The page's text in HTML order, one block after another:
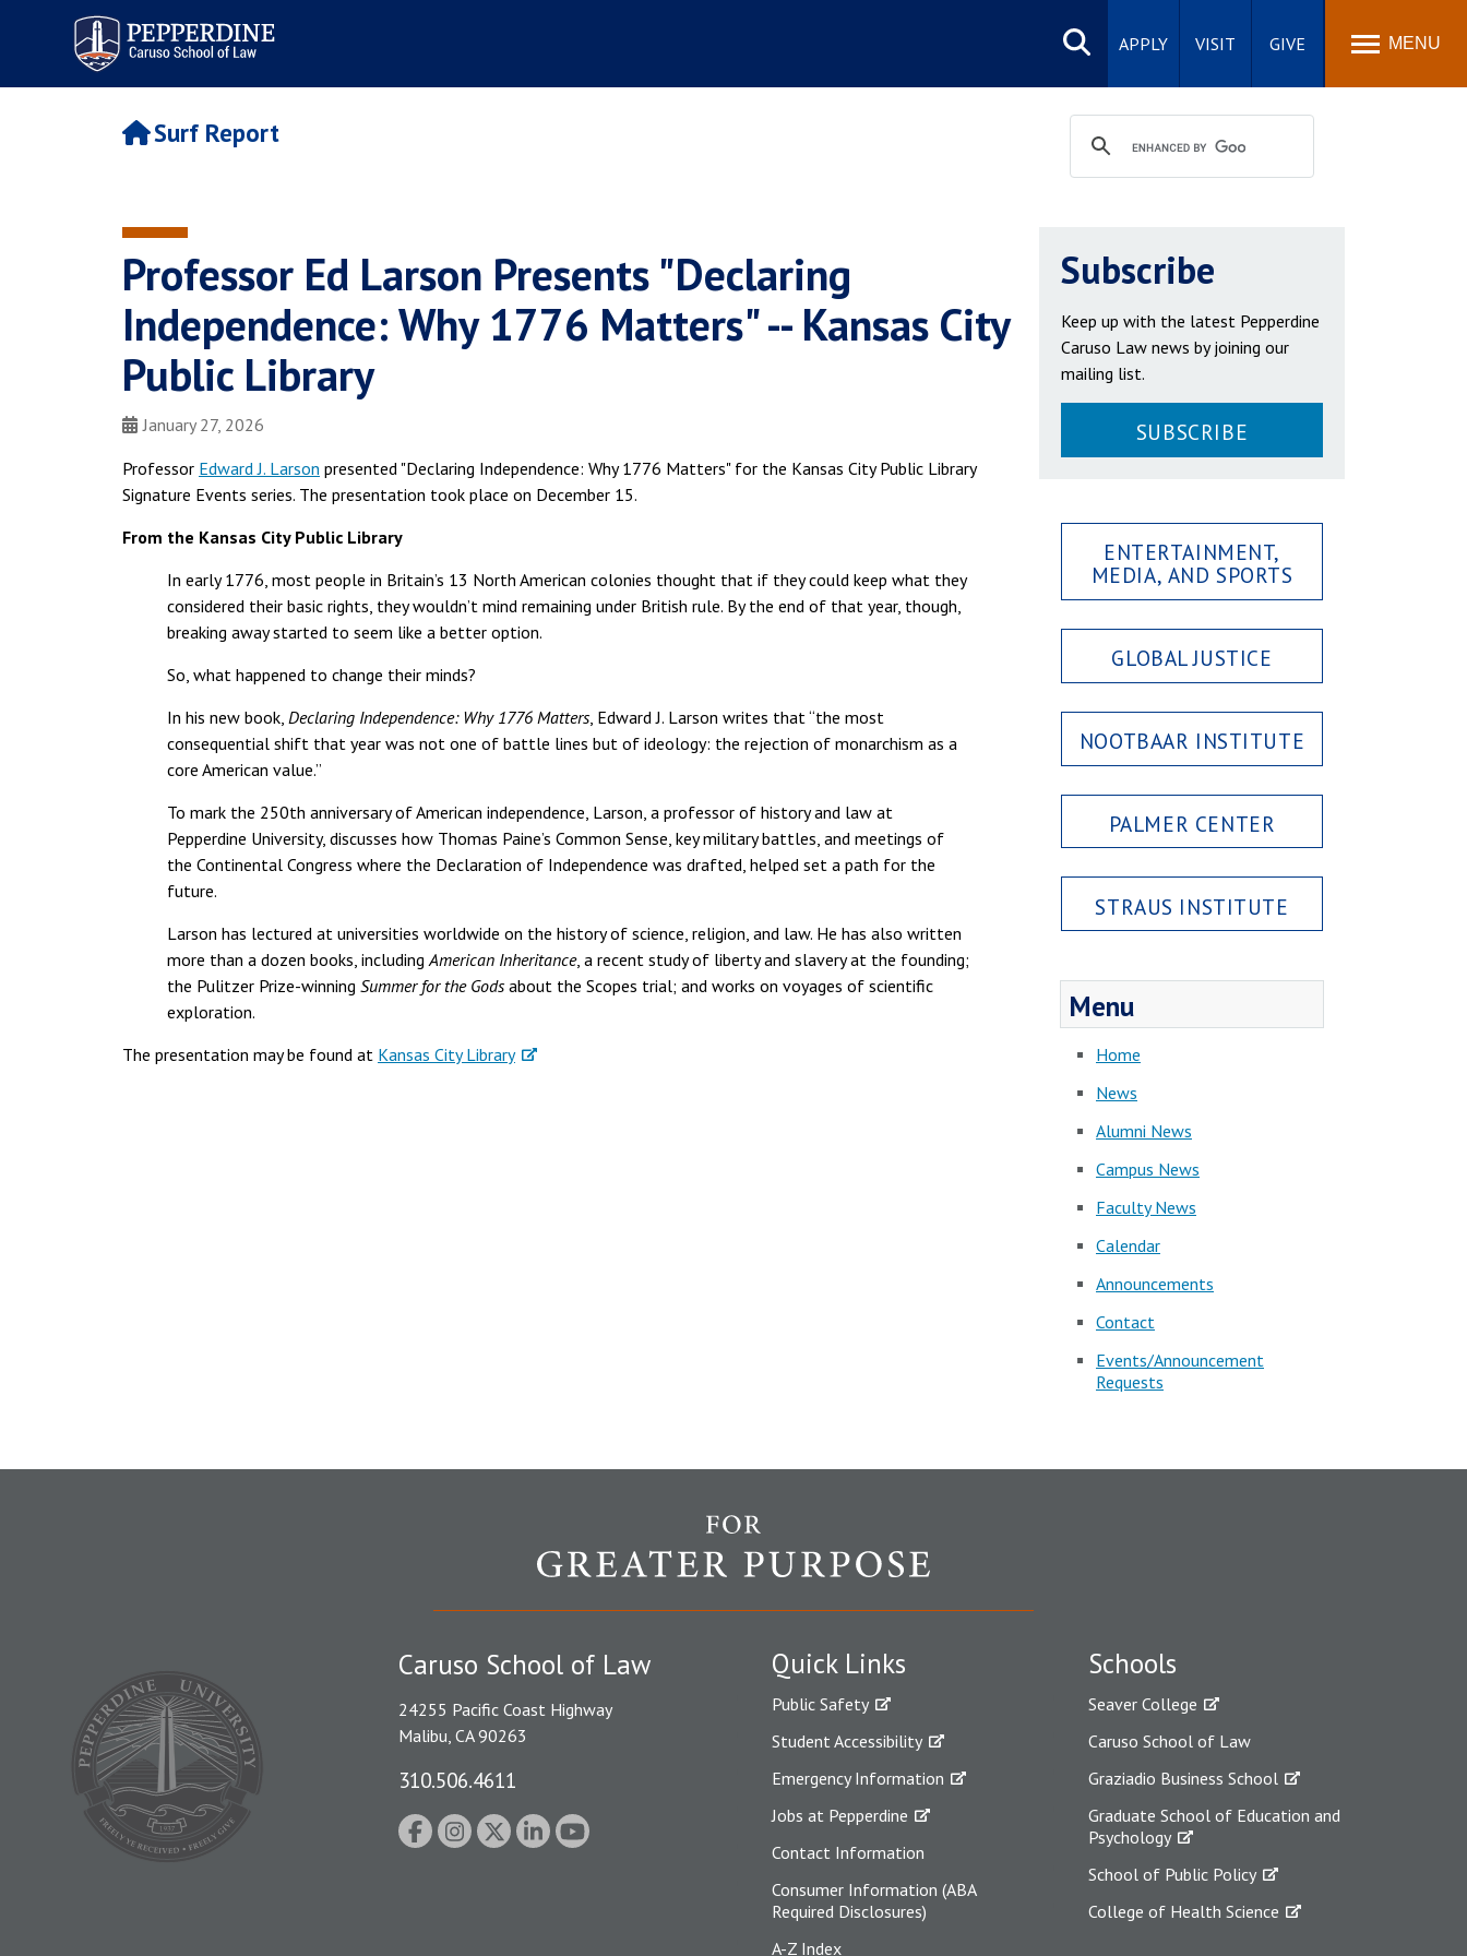
Pepperdine | Caruso School
of Law
Search
site
APPLY VISIT GIVE MENU
Surf Report
Professor Ed Larson Presents "Declaring
Independence: Why 1776 Matters" -- Kansas City
Public Library
January 27, 2026
Professor Edward J. Larson presented "Declaring Independence: Why 1776 Matters" for the Kansas City Public Library
Signature Events series. The presentation took place on December 15.
From the Kansas City Public Library
In early 1776, most people in Britain’s 13 North American colonies thought that if they could keep what they
considered their basic rights, they wouldn’t mind remaining under British rule. By the end of that year, though,
breaking away started to seem like a better option.
So, what happened to change their minds?
In his new book, Declaring Independence: Why 1776 Matters, Edward J. Larson writes that “the most
consequential shift that year was not one of battle lines but of ideology: the rejection of monarchism as a
core American value.”
To mark the 250th anniversary of American independence, Larson, a professor of history and law at
Pepperdine University, discusses how Thomas Paine’s Common Sense, key military battles, and meetings of
the Continental Congress where the Declaration of Independence was drafted, helped set a path for the
future.
Larson has lectured at universities worldwide on the history of science, religion, and law. He has also written
more than a dozen books, includingAmerican Inheritance, a recent study of liberty and slavery at the founding;
the Pulitzer Prize-winning Summer for the Godsabout the Scopes trial; and works on voyages of scientific
exploration.
The presentation may be found at Kansas City Library
Subscribe
Keep up with the latest Pepperdine
Caruso Law news by joining our
mailing list.
SUBSCRIBE
ENTERTAINMENT,
MEDIA, AND SPORTS
GLOBAL JUSTICE
NOOTBAAR INSTITUTE
PALMER CENTER
STRAUS INSTITUTE
Menu
Home
News
Alumni News
Campus News
Faculty News
Calendar
Announcements
Contact
Events/Announcement
Requests
Quick Links
Public Safety
Student Accessibility
Emergency Information
Jobs at Pepperdine
Contact Information
Consumer Information (ABA
Required Disclosures)
A-Z Index
Schools
Seaver College
Caruso School of Law
Graziadio Business School
Graduate School of Education and
Psychology
School of Public Policy
College of Health Science
Caruso School of Law
24255 Pacific Coast Highway
Malibu, CA 90263
310.506.4611